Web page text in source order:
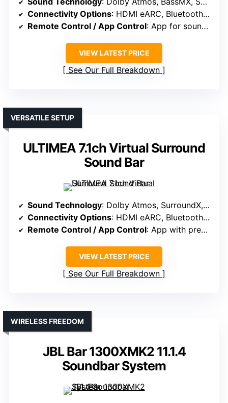
Connectivity Options: HDMI eARC, Bluetooth, app control
Remote Control / App Control: App for sound tuning, presets, OTA updates
VIEW LATEST PRICE
See Our Full Breakdown
ULTIMEA 7.1ch Virtual Surround
Sound Bar
VERSATILE SETUP
Sound Technology: Dolby Atmos, SurroundX, DSP processing
Connectivity Options: HDMI eARC, Bluetooth, app control
Remote Control / App Control: App with presets, EQ, customization
VIEW LATEST PRICE
See Our Full Breakdown
JBL Bar 1300XMK2 11.1.4
Soundbar System
WIRELESS FREEDOM